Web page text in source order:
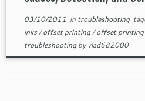
03/10/2011 in troubleshooting
inks/offset printing/offset
troubleshootingby vlad682000